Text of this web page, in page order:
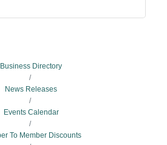
Business Directory
News Releases
Events Calendar
To Member Discounts